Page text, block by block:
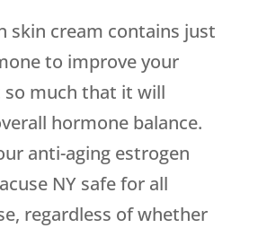
skin cream contains just
to improve your
much that it will
hormone balance.
anti-aging estrogen
NY safe for all
regardless of whether